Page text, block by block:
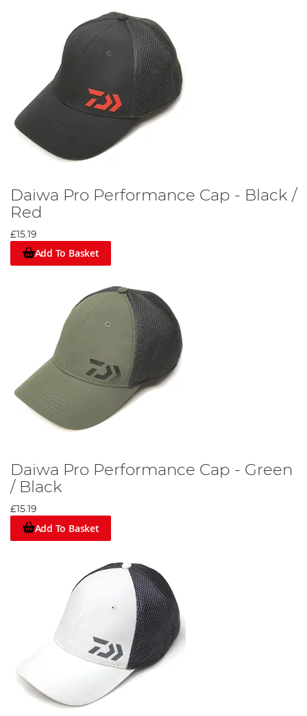
Daiwa Pro Performance Cap - Black /
Red
£15.19
Add To Basket
Daiwa Pro Performance Cap - Green
/ Black
£15.19
Add To Basket